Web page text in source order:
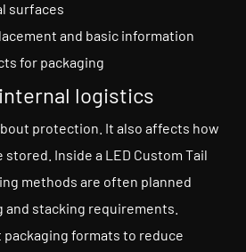
surfaces
and basic information
for packaging
logistics
protection. It also affects how
Inside a LED Custom Tail
methods are often planned
stacking requirements.
formats to reduce